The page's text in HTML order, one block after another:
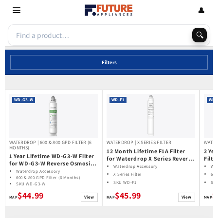
Skip to
content
🔍
👤
Filters
WD-G3-W
WATERDROP | 600 & 800 GPD FILTER (6
MONTHS)
1 Year Lifetime WD-G3-W Filter
for WD-G3-W Reverse Osmosis
System | Future Appliances
Waterdrop Accessory
600 & 800 GPD Filter (6 Months)
SKU WD-G3-W
$44.99 View
WD-F1
WATERDROP | X SERIES FILTER
12 Month Lifetime F1A Filter
for Waterdrop X Series Reverse
Osmosis System
Waterdrop Accessory
X Series Filter
SKU WD-F1
$45.99 View
2